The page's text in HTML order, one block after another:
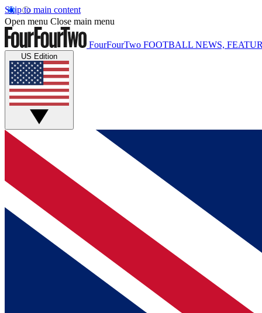
Skip to main content
Open menu Close main menu
FourFourTwo FOOTBALL NEWS,
US Edition